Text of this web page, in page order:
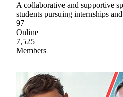
A collaborative and supportive
students pursuing internships
97
Online
7,525
Members